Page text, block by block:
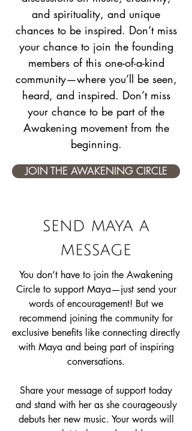
and spirituality, and unique
chances to be inspired. Don’t miss
your chance to join the founding
members of this one-of-a-kind
community—where you’ll be seen,
heard, and inspired. Don’t miss
your chance to be part of the
Awakening movement from the
beginning.
JOIN THE AWAKENING CIRCLE
send maya a
message
You don’t have to join the Awakening
Circle to support Maya—just send your
words of encouragement! But we
recommend joining the community for
exclusive benefits like connecting directly
with Maya and being part of inspiring
conversations.
Share your message of support today
and stand with her as she courageously
debuts her new music. Your words will